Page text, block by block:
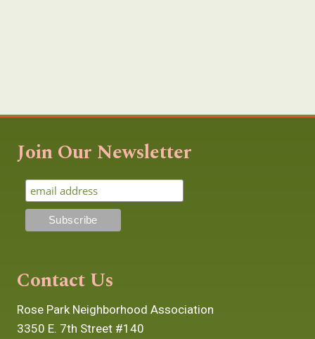
Join Our Newsletter
Contact Us
Rose Park Neighborhood Association
3350 E. 7th Street #140